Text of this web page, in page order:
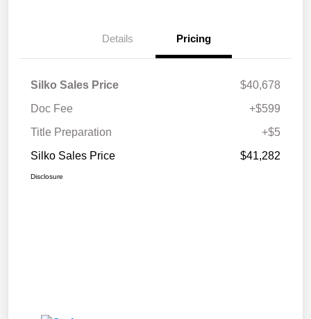
Details Pricing
Silko Sales Price
$40,678
Doc Fee
+$599
Title Preparation
+$5
Silko Sales Price
$41,282
Disclosure